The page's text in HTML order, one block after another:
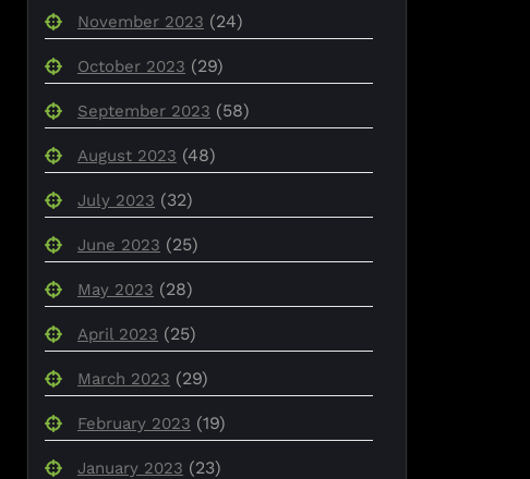
November 2023 (24)
October 2023 (29)
September 2023 (58)
August 2023 (48)
July 2023 (32)
June 2023 (25)
May 2023 (28)
April 2023 (25)
March 2023 (29)
February 2023 (19)
January 2023 (23)